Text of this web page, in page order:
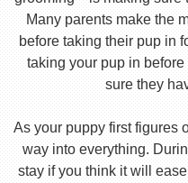
Many parents make the
before taking their pup in
taking your pup in
sure they
As your puppy first figures
way into everything.
stay if you think it will